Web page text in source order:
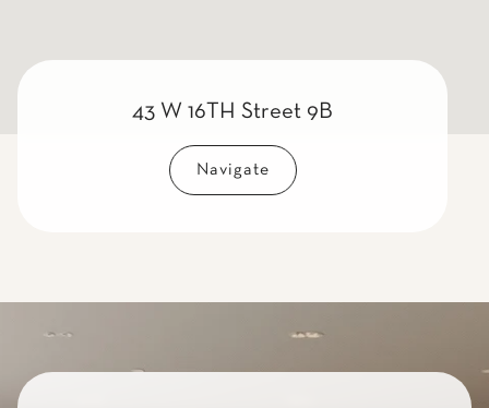
43 W 16TH Street 9B
Navigate